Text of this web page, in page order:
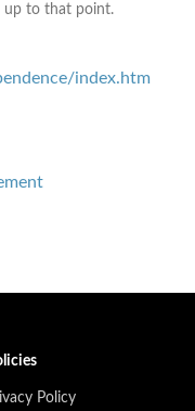
up to that point.
index.htm
Policy